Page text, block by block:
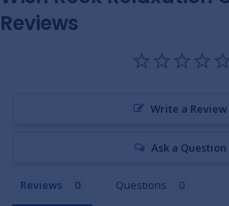
Reviews
Write a Review
Ask a Question
Reviews Questions